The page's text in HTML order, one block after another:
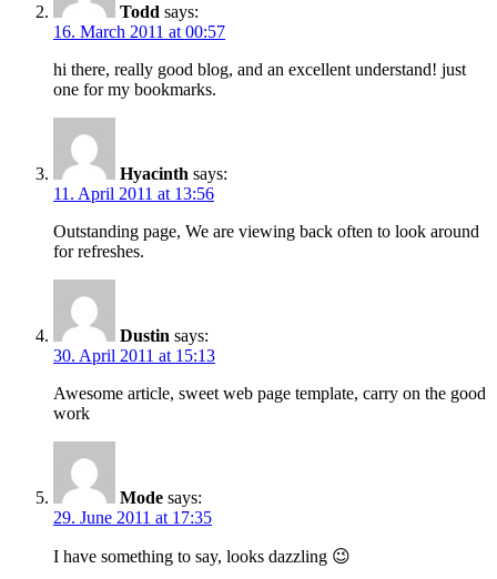
Todd says:
16. March 2011 at 00:57
hi there, really good blog, and an excellent understand! just
one for my bookmarks.
Hyacinth says:
11. April 2011 at 13:56
Outstanding page, We are viewing back often to look around
for refreshes.
Dustin says:
30. April 2011 at 15:13
Awesome article, sweet web page template, carry on the good
work
Mode says:
29. June 2011 at 17:35
I have something to say, looks dazzling 😉